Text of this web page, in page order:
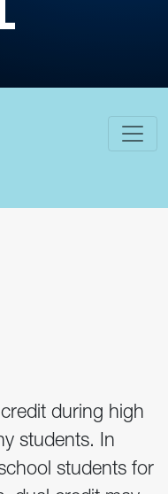
during high
students. In
students for